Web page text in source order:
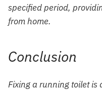
specified period,
from home.
Conclusion
Fixing a running toilet